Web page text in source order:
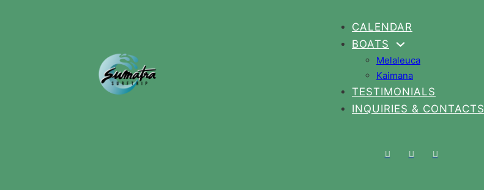
CALENDAR
BOATS
Melaleuca
Kaimana
TESTIMONIALS
INQUIRIES & CONTACTS
Gallery
FAQS